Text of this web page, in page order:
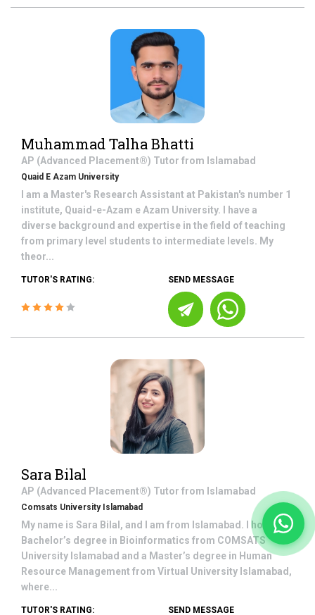
Muhammad Talha Bhatti
AP (Advanced Placement®) Tutor from Islamabad
Quaid E Azam University
I am a Master's Research Assistant at Pakistan's number 1
institute, Quaid-e-Azam e Azam University. I have a
diverse background and expertise in the field of teaching
from primary level students to intermediate levels. My
theor...
TUTOR'S RATING: SEND MESSAGE
Sara Bilal
AP (Advanced Placement®) Tutor from Islamabad
Comsats University Islamabad
My name is Sara Bilal, and I am from Islamabad. I hold a
Bachelor’s degree in Bioinformatics from COMSATS
University Islamabad and a Master’s degree in Human
Resource Management from Virtual University Islamabad,
where...
TUTOR'S RATING: SEND MESSAGE